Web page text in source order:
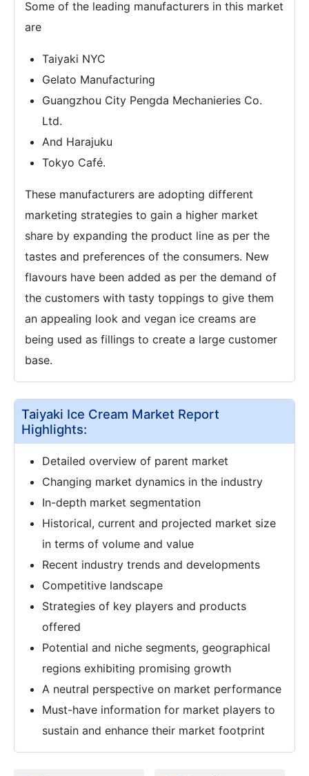
Some of the leading manufacturers in this market
are
Taiyaki NYC
Gelato Manufacturing
Guangzhou City Pengda Mechanieries Co.
Ltd.
And Harajuku
Tokyo Café.
These manufacturers are adopting different
marketing strategies to gain a higher market
share by expanding the product line as per the
tastes and preferences of the consumers. New
flavours have been added as per the demand of
the customers with tasty toppings to give them
an appealing look and vegan ice creams are
being used as fillings to create a large customer
base.
Taiyaki Ice Cream Market Report
Highlights:
Detailed overview of parent market
Changing market dynamics in the industry
In-depth market segmentation
Historical, current and projected market size
in terms of volume and value
Recent industry trends and developments
Competitive landscape
Strategies of key players and products
offered
Potential and niche segments, geographical
regions exhibiting promising growth
A neutral perspective on market performance
Must-have information for market players to
sustain and enhance their market footprint